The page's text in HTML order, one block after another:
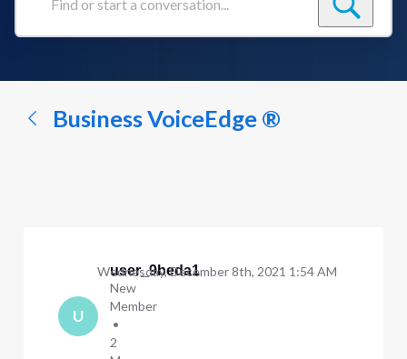
Find
conversation...
Business VoiceEdge ®
U
user_9beda1
New
Member
•
2
Wednesday, December 8th, 2021 1:54 AM